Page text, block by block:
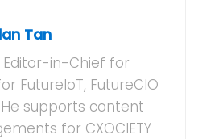
Tan
Editor-in-Chief for
FutureIoT, FutureCIO
He supports content
for CXOCIETY